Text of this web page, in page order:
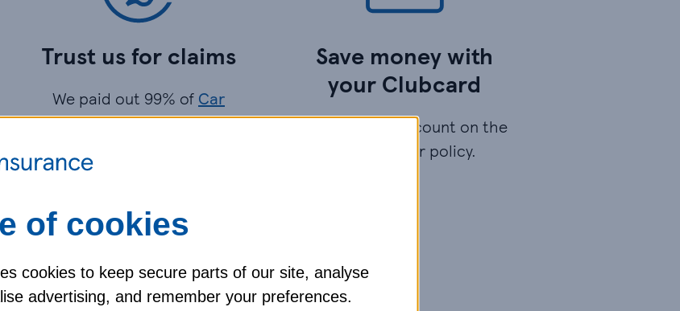
Trust us for claims
We paid out 99% of Car
Insuranceclaims between
Save money with
your Clubcard
Guaranteed discount on the
price of your policy.
please see thepolicy booklet for more information.
of cookies
cookies to keep secure parts of our site, analyse
advertising, and remember your preferences.